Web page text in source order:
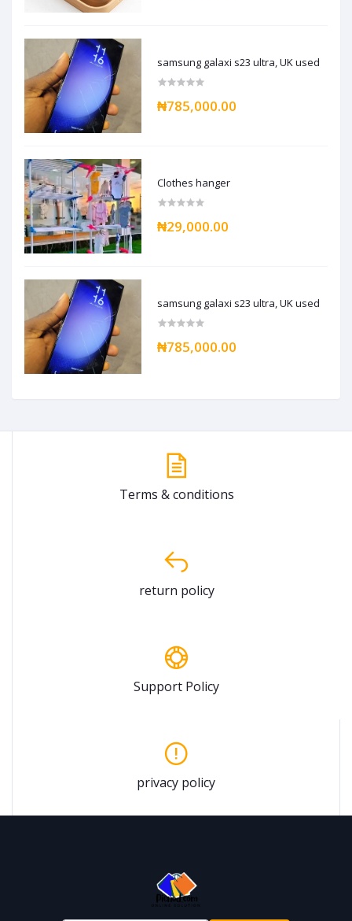
samsung galaxi s23 ultra, UK used
₦785,000.00
Clothes hanger
₦29,000.00
samsung galaxi s23 ultra, UK used
₦785,000.00
Terms & conditions
return policy
Support Policy
privacy policy